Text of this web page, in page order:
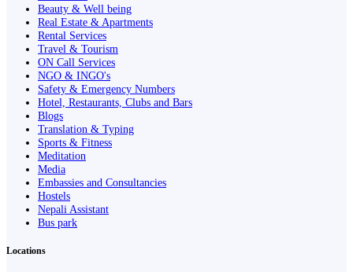
Beauty & Well being
Real Estate & Apartments
Rental Services
Travel & Tourism
ON Call Services
NGO & INGO's
Safety & Emergency Numbers
Hotel, Restaurants, Clubs and Bars
Blogs
Translation & Typing
Sports & Fitness
Meditation
Media
Embassies and Consultancies
Hostels
Nepali Assistant
Bus park
Locations